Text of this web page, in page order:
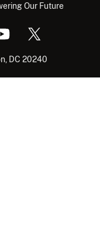
Our Future
DC 20240